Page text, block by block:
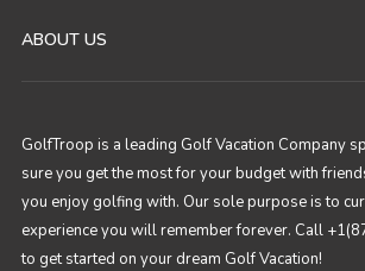
ABOUT US
GolfTroop is a leading Golf Vacation Company
sure you get the most for your budget with
you enjoy golfing with. Our sole purpose is to
experience you will remember forever. Call
to get started on your dream Golf Vacation!